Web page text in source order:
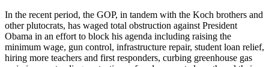
In the recent period, the GOP, in tandem with the Koch brothers and
other plutocrats, has waged total obstruction against President
Obama in an effort to block his agenda including raising the
minimum wage, gun control, infrastructure repair, student loan relief,
hiring more teachers and first responders, curbing greenhouse gas